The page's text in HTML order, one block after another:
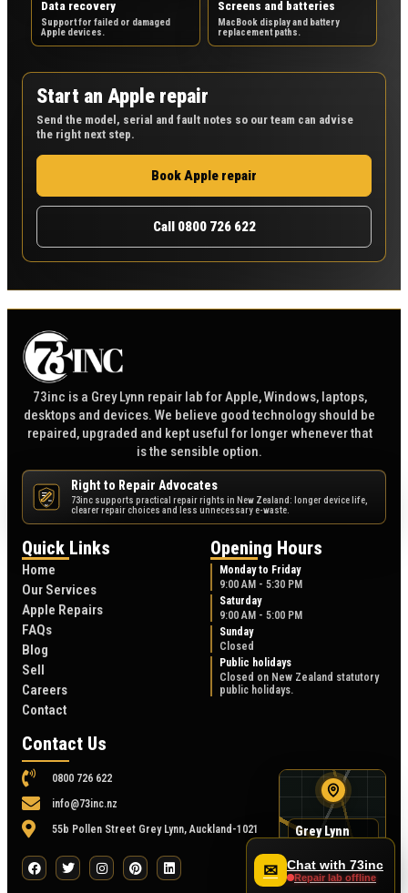
✉ Chat with 73inc
Repair lab offline
Data recovery
Support for failed or damaged
Apple devices.
Screens and batteries
MacBook display and battery
replacement paths.
Start an Apple repair
Send the model, serial and fault notes so our team can advise
the right next step.
Book Apple repair
Call 0800 726 622
73inc is a Grey Lynn repair lab for Apple, Windows, laptops,
desktops and devices. We believe good technology should be
repaired, upgraded and kept useful for longer whenever that
is the sensible option.
NZ
Right to Repair Advocates
73inc supports practical repair rights in New Zealand: longer device life,
clearer repair choices and less unnecessary e-waste.
Quick Links
Home
Our Services
Apple Repairs
FAQs
Blog
Sell
Careers
Contact
Opening Hours
Monday to Friday
9:00 AM - 5:30 PM
Saturday
9:00 AM - 5:00 PM
Sunday
Closed
Public holidays
Closed on New Zealand statutory
public holidays.
Contact Us
0800 726 622
info@73inc.nz
55b Pollen Street Grey Lynn, Auckland-1021
Grey Lynn